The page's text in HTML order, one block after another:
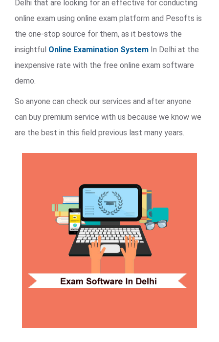
Delhi that are looking for an effective for conducting
online exam using online exam platform and Pesofts is
the one-stop source for them, as it bestows the
insightful Online Examination System In Delhi at the
inexpensive rate with the free online exam software
demo.
So anyone can check our services and after anyone
can buy premium service with us because we know we
are the best in this field previous last many years.